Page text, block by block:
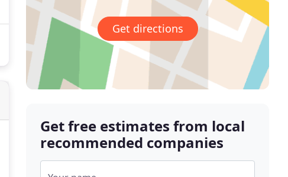
Get directions
Get free estimates from local
recommended companies